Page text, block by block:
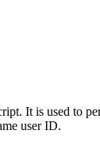
It is used to
user ID.